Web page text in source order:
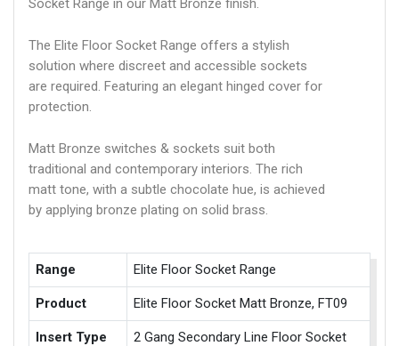
Socket Range in our Matt Bronze finish.
The Elite Floor Socket Range offers a stylish
solution where discreet and accessible sockets
are required. Featuring an elegant hinged cover for
protection.
Matt Bronze switches & sockets suit both
traditional and contemporary interiors. The rich
matt tone, with a subtle chocolate hue, is achieved
by applying bronze plating on solid brass.
Range Elite Floor Socket Range
Product Elite Floor Socket Matt Bronze, FT09
Insert Type 2 Gang Secondary Line Floor Socket